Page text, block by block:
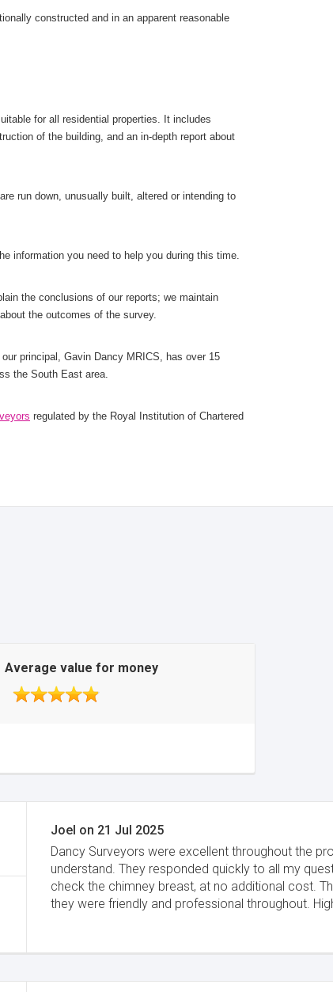
constructed and in an apparent reasonable
for all residential properties. It includes
of the building, and an in-depth report about
run down, unusually built, altered or intending to
information you need to help you during this time.
the conclusions of our reports; we maintain
the outcomes of the survey.
principal, Gavin Dancy MRICS, has over 15
the South East area.
regulated by the Royal Institution of Chartered
Average value for money
Joel on 21 Jul 2025
Dancy Surveyors were excellent throughout the
understand. They responded quickly to all my
check the chimney breast, at no additional cost.
they were friendly and professional throughout.